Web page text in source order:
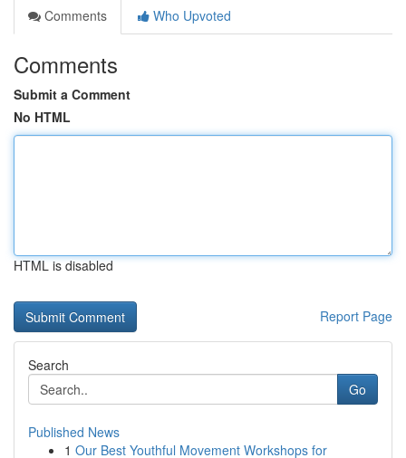
Comments
Who Upvoted
Comments
Submit a Comment
No HTML
HTML is disabled
Report Page
Search
Go
Published News
1 Our Best Youthful Movement Workshops for